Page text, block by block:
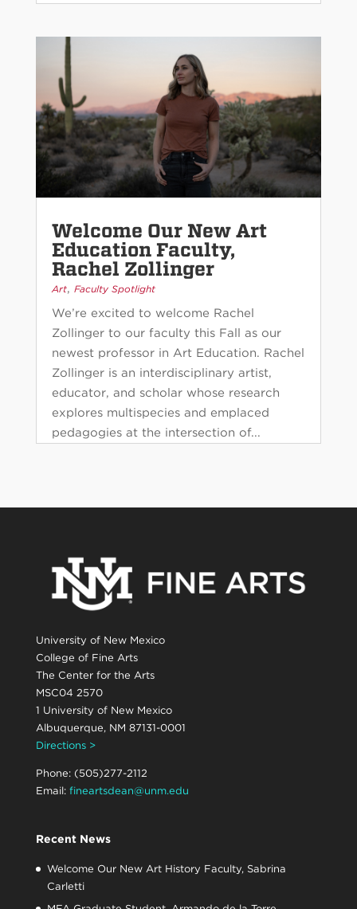
Welcome Our New Art
Education Faculty,
Rachel Zollinger
Art, Faculty Spotlight
We’re excited to welcome Rachel
Zollinger to our faculty this Fall as our
newest professor in Art Education. Rachel
Zollinger is an interdisciplinary artist,
educator, and scholar whose research
explores multispecies and emplaced
pedagogies at the intersection of...
University of New Mexico
College of Fine Arts
The Center for the Arts
MSC04 2570
1 University of New Mexico
Albuquerque, NM 87131-0001
Directions >
Phone: (505)277-2112
Email: fineartsdean@unm.edu
Recent News
Welcome Our New Art History Faculty, Sabrina
Carletti